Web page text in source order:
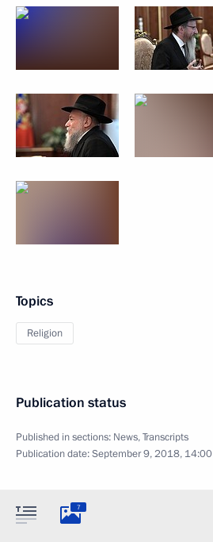
Topics
Religion
Publication status
Published in sections: News,Transcripts
Publication date:September 9, 2018, 14:00
7